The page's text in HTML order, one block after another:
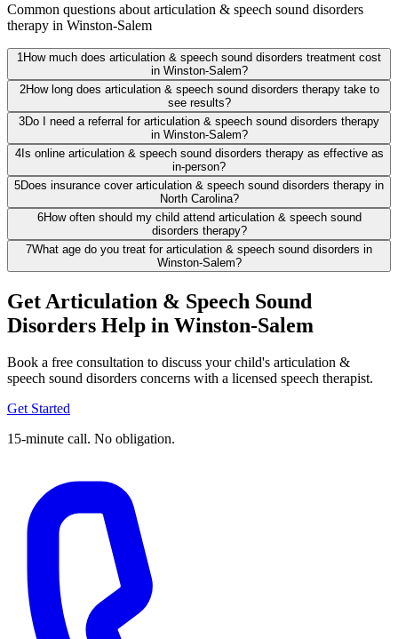
Common questions about articulation & speech sound disorders
therapy in Winston-Salem
1 How much does articulation & speech sound disorders treatment cost
in Winston-Salem?
2How long does articulation & speech sound disorders therapy take to
see results?
3Do I need a referral for articulation & speech sound disorders therapy
in Winston-Salem?
4Is online articulation & speech sound disorders therapy as effective as
in-person?
5Does insurance cover articulation & speech sound disorders therapy in
North Carolina?
6How often should my child attend articulation & speech sound
disorders therapy?
7What age do you treat for articulation & speech sound disorders in
Winston-Salem?
Get Articulation & Speech Sound
Disorders Help in Winston-Salem
Book a free consultation to discuss your child's articulation &
speech sound disorders concerns with a licensed speech therapist.
Get Started
15-minute call. No obligation.